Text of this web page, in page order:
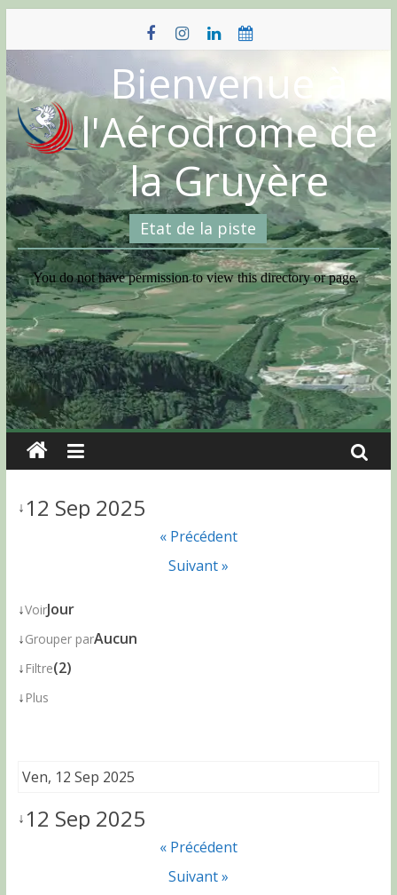
content
Bienvenue à
l'Aérodrome de
la Gruyère
Etat de la piste
↓12 Sep 2025
« Précédent
Suivant »
↓VoirJour
↓Grouper parAucun
↓ Filtre(2)
↓ Plus
Ven, 12 Sep 2025
↓12 Sep 2025
« Précédent
Suivant »